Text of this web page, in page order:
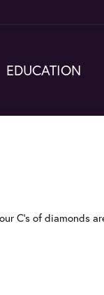
EDUCATION
C's of diamonds